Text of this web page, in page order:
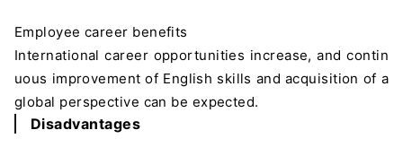
Employee career benefits
International career opportunities increase, and contin
uous improvement of English skills and acquisition of a
global perspective can be expected.
Disadvantages